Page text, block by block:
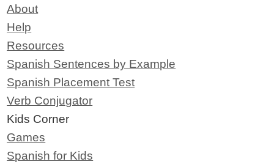
About
Help
Resources
Spanish Sentences by Example
Spanish Placement Test
Verb Conjugator
Kids Corner
Games
Spanish for Kids